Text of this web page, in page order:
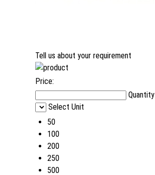
Tell us about your requirement
Price:
Quantity
Select Unit
50
100
200
250
500